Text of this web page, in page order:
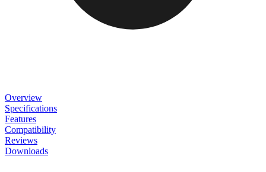
Overview
Specifications
Features
Compatibility
Reviews
Downloads